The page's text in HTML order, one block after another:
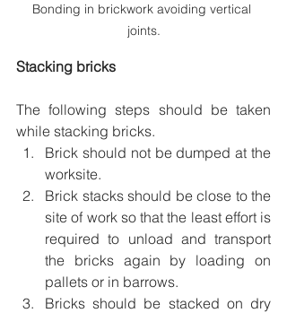
Bonding in brickwork avoiding vertical
joints.
Stacking bricks
The following steps should be taken
while stacking bricks.
Brick should not be dumped at the
worksite.
Brick stacks should be close to the
site of work so that the least effort is
required to unload and transport
the bricks again by loading on
pallets or in barrows.
Bricks should be stacked on dry